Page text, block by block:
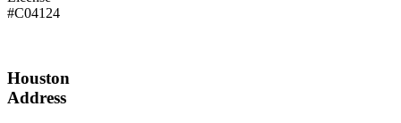
#C04124
Houston
Address